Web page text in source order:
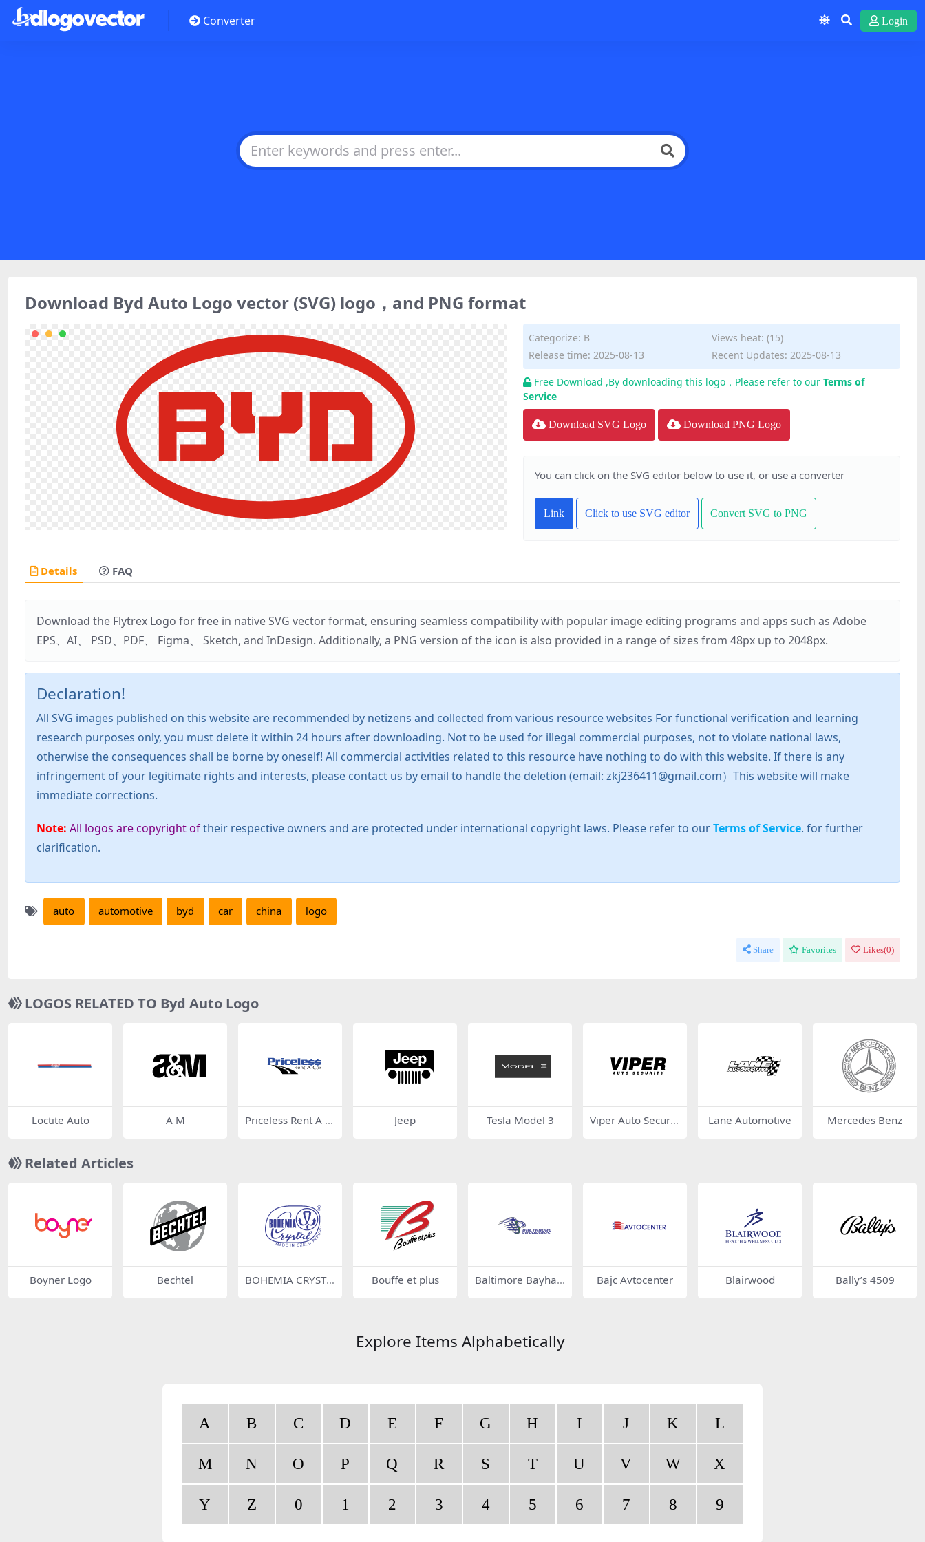
Converter Login
Download Byd Auto Logo vector (SVG) logo，and PNG format
Categorize: B
Views heat: (15)
Release time: 2025-08-13
Recent Updates: 2025-08-13
Free Download ,By downloading this logo，Please refer to our Terms of
Service
Download SVG Logo Download PNG Logo
You can click on the SVG editor below to use it, or use a converter
Link Click to use SVG editor Convert SVG to PNG
Details FAQ
Download the Flytrex Logo for free in native SVG vector format, ensuring seamless compatibility with popular image editing programs and apps such as Adobe
EPS、AI、 PSD、PDF、 Figma、 Sketch, and InDesign. Additionally, a PNG version of the icon is also provided in a range of sizes from 48px up to 2048px.
Declaration!
All SVG images published on this website are recommended by netizens and collected from various resource websites For functional verification and learning
research purposes only, you must delete it within 24 hours after downloading. Not to be used for illegal commercial purposes, not to violate national laws,
otherwise the consequences shall be borne by oneself! All commercial activities related to this resource have nothing to do with this website. If there is any
infringement of your legitimate rights and interests, please contact us by email to handle the deletion (email: zkj236411@gmail.com）This website will make
immediate corrections.
Note: All logos are copyright oftheir respective owners and are protected under international copyright laws. Please refer to ourTerms of Service. for further
clarification.
auto automotive byd car china logo
Share Favorites Likes(0)
LOGOS RELATED TO Byd Auto Logo
Loctite Auto A M
Priceless Rent A C
Jeep Tesla Model 3
Viper Auto Securit
Lane Automotive Mercedes Benz
Related Articles
Boyner Logo Bechtel
BOHEMIA CRYSTA
Bouffe et plus
Baltimore Bayhaw
Bajc Avtocenter Blairwood Bally’s 4509
Explore Items Alphabetically
A B C D E F G H I J K L
M N O P Q R S T U V W X
Y Z 0 1 2 3 4 5 6 7 8 9